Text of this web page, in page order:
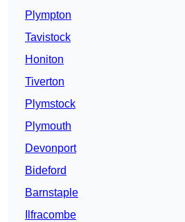
Plympton
Tavistock
Honiton
Tiverton
Plymstock
Plymouth
Devonport
Bideford
Barnstaple
Ilfracombe